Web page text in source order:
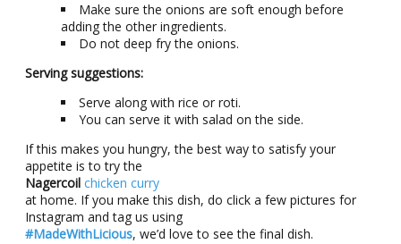
Make sure the onions are soft enough before
adding the other ingredients.
Do not deep fry the onions.
Serving suggestions:
Serve along with rice or roti.
You can serve it with salad on the side.
If this makes you hungry, the best way to satisfy your
appetite is to try the
Nagercoil chicken curry
at home. If you make this dish, do click a few pictures for
Instagram and tag us using
#MadeWithLicious, we’d love to see the final dish.